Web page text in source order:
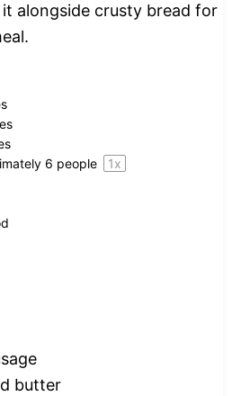
alongside crusty bread for
6 people 1x
butter